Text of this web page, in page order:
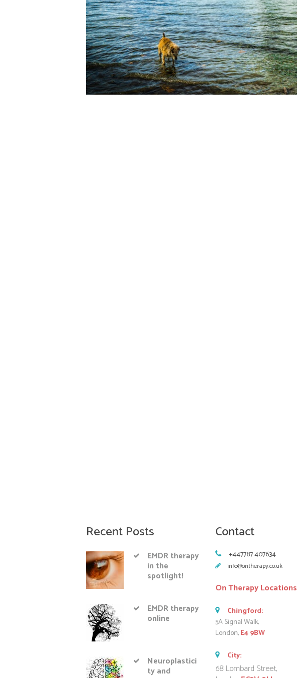
Recent Posts
EMDR therapy
in the
spotlight!
EMDR therapy
online
Neuroplastici
ty and
Contact
+447787 407634
info@ontherapy.co.uk
On Therapy Locations
Chingford:
5A Signal Walk,
London,E4 9BW
City:
68 Lombard Street,